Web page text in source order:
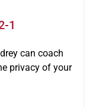
1
can coach
privacy of your